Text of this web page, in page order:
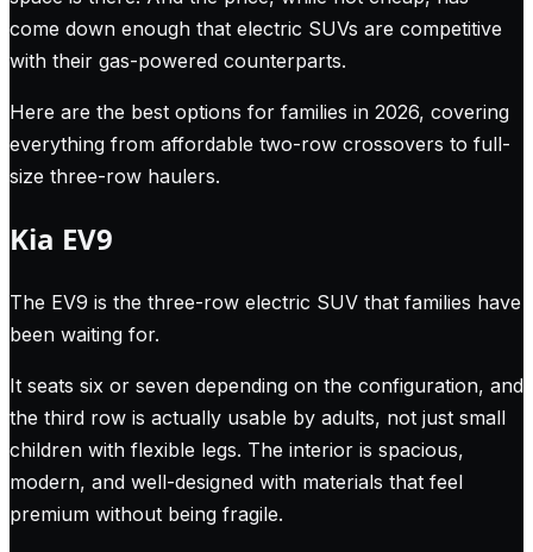
come down enough that electric SUVs are competitive
with their gas-powered counterparts.
Here are the best options for families in 2026, covering
everything from affordable two-row crossovers to full-
size three-row haulers.
Kia EV9
The EV9 is the three-row electric SUV that families have
been waiting for.
It seats six or seven depending on the configuration, and
the third row is actually usable by adults, not just small
children with flexible legs. The interior is spacious,
modern, and well-designed with materials that feel
premium without being fragile.